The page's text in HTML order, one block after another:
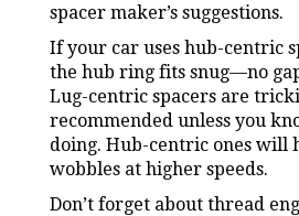
spacer maker’s suggestions.
If your car uses hub-centric
the hub ring fits snug—no
Lug-centric spacers are
recommended unless you
doing. Hub-centric ones will
wobbles at higher speeds.
Don’t forget about thread